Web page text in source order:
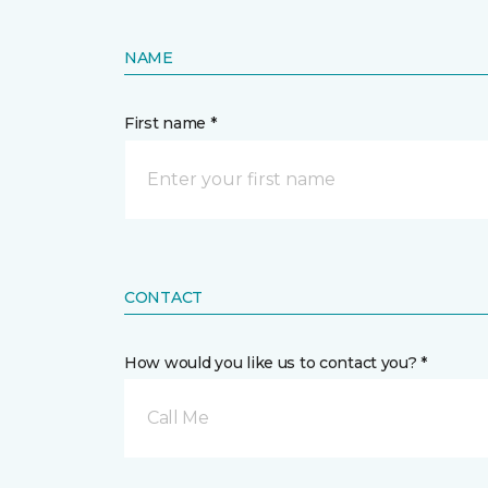
NAME
First name *
CONTACT
How would you like us to contact you? *
Call Me